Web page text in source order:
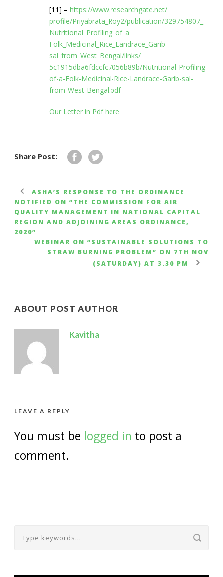
[11] – https://www.researchgate.net/
profile/Priyabrata_Roy2/publication/329754807_
Nutritional_Profiling_of_a_
Folk_Medicinal_Rice_Landrace_ Garib-
sal_from_West_Bengal/links/
5c1915dba6fdccfc7056b89b/Nutritional-Profiling-
of-a-Folk-Medicinal-Rice-Landrace-Garib-sal-
from-West-Bengal.pdf
Our Letter in Pdf here
Share Post:
ASHA’S RESPONSE TO THE ORDINANCE
NOTIFIED ON “THE COMMISSION FOR AIR
QUALITY MANAGEMENT IN NATIONAL CAPITAL
REGION AND ADJOINING AREAS ORDINANCE,
2020”
WEBINAR ON “SUSTAINABLE SOLUTIONS TO
STRAW BURNING PROBLEM” ON 7TH NOV
(SATURDAY) AT 3.30 PM
ABOUT POST AUTHOR
Kavitha
LEAVE A REPLY
You must be logged in to post a
comment.